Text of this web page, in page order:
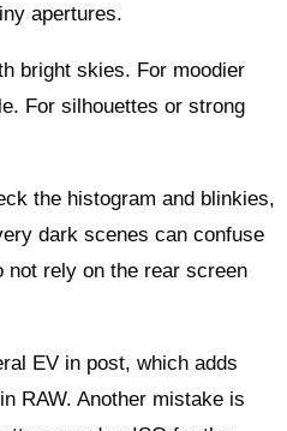
apertures.
bright skies. For moodier
For silhouettes or strong
the histogram and blinkies,
dark scenes can confuse
rely on the rear screen
EV in post, which adds
RAW. Another mistake is